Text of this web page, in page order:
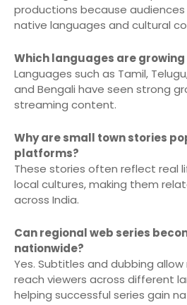
productions because
native languages and cultural
Which languages are
Languages such as Tamil,
and Bengali have seen strong
streaming content.
Why are small town stories
platforms?
These stories often reflect real
local cultures, making them
across India.
Can regional web series
nationwide?
Yes. Subtitles and dubbing
reach viewers across different
helping successful series gain